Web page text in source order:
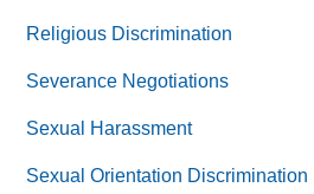
Religious Discrimination
Severance Negotiations
Sexual Harassment
Sexual Orientation Discrimination